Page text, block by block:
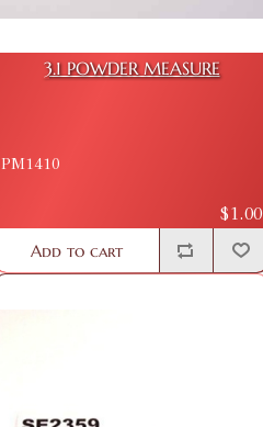
3.1 POWDER MEASURE
PM1410
$1.00
Add to cart